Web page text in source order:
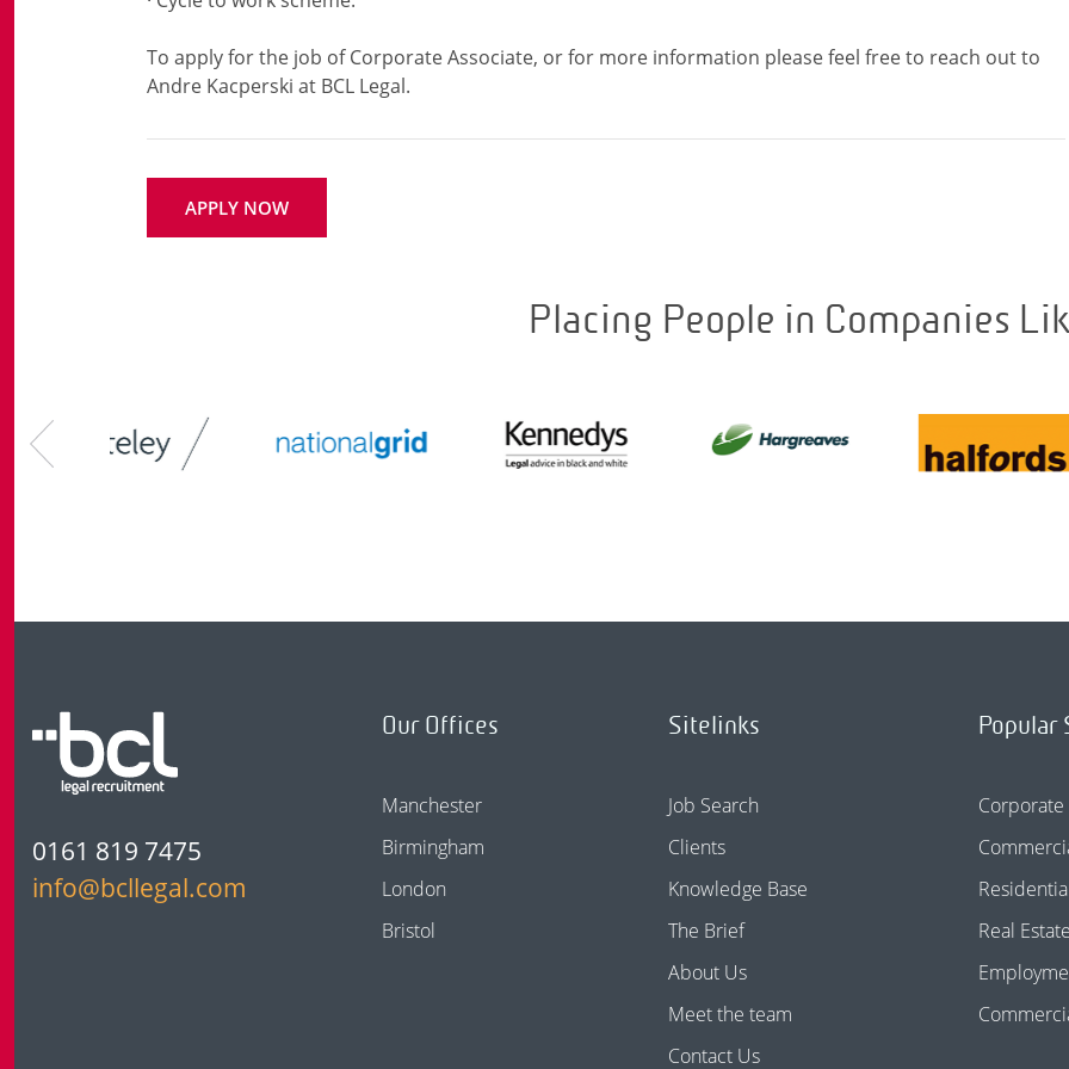
To apply for the job of Corporate Associate, or for more information please feel free to reach out to
APPLY NOW
Placing People in Companies
0161 819 7475
info@bcllegal.com
Our Offices
Manchester
Birmingham
London
Bristol
Sitelinks
Job Search
Clients
Knowledge Base
The Brief
About Us
Meet the team
Contact Us
Popular
Corporate
Real